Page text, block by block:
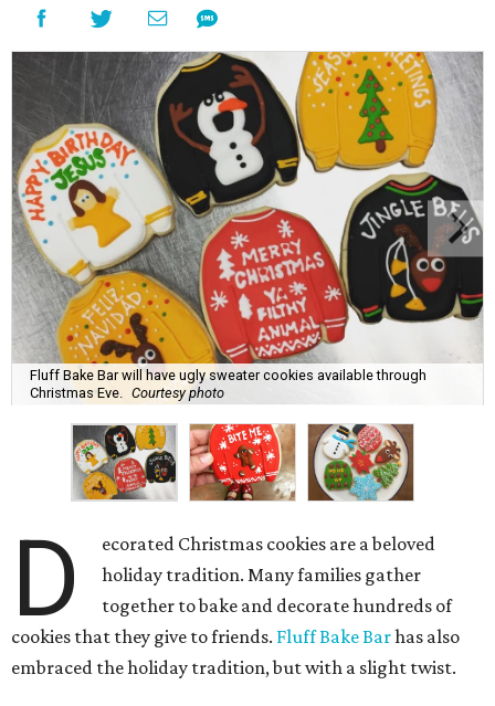
Fluff Bake Bar will have ugly sweater cookies available through
Christmas Eve.
Courtesy photo
D
ecorated Christmas cookies are a beloved
holiday tradition. Many families gather
together to bake and decorate hundreds of
cookies that they give to friends. Fluff Bake Barhas also
embraced the holiday tradition, but with a slight twist.